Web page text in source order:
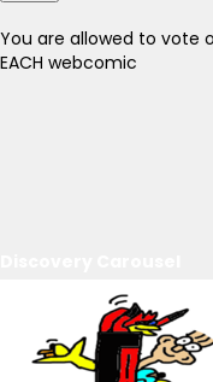
You are allowed to vote
EACH webcomic